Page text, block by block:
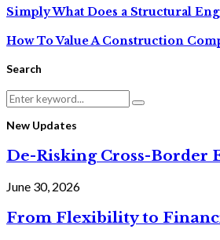
Simply What Does a Structural
How To Value A Construction
Search
Search
for:
Search
New Updates
De-Risking Cross-
June 30, 2026
From Flexibility to